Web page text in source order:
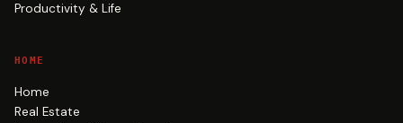
Productivity & Life
HOME
Home
Real Estate